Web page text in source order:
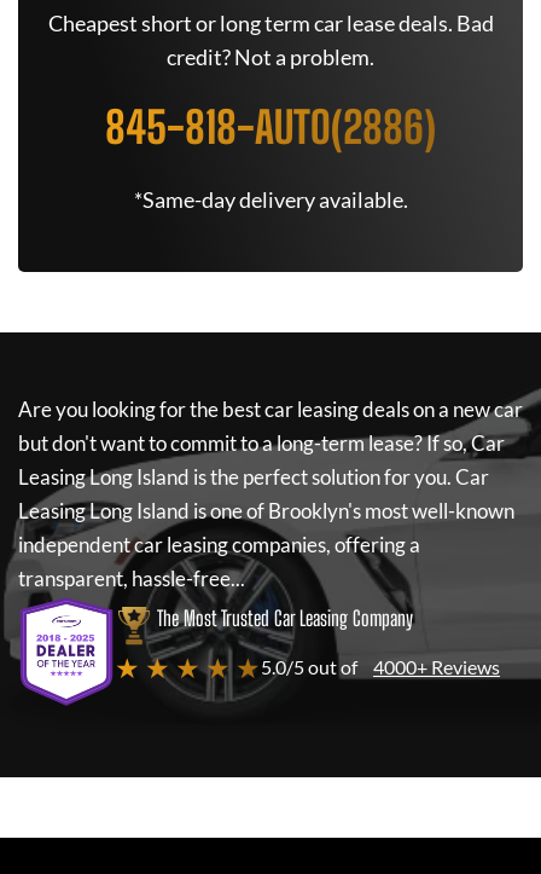
Cheapest short or long term car lease deals. Bad
credit? Not a problem.
845-818-AUTO(2886)
*Same-day delivery available.
Are you looking for the best car leasing deals on a new car
but don't want to commit to a long-term lease? If so,Car
Leasing Long Island is the perfect solution for you.Car
Leasing Long Island is one of Brooklyn's most well-known
independent car leasing companies, offering a
transparent, hassle-free...
The Most Trusted Car Leasing Company
★ ★ ★ ★ ★5.0/5 out of 4000+ Reviews